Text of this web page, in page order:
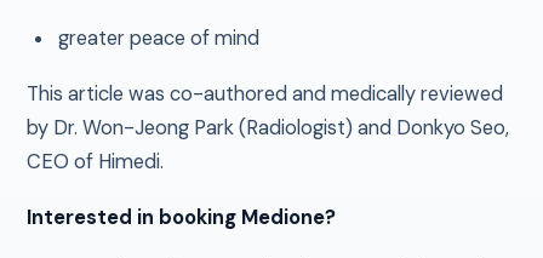
greater peace of mind
This article was co-authored and medically reviewed
by Dr. Won-Jeong Park (Radiologist) and Donkyo Seo,
CEO of Himedi.
Interested in booking Medione?